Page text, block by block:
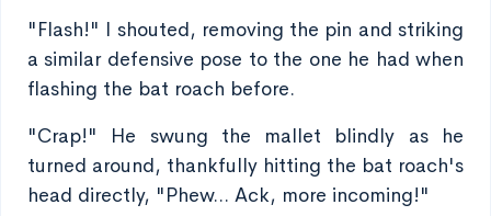
"Flash!" I shouted, removing the pin and striking
a similar defensive pose to the one he had when
flashing the bat roach before.
"Crap!" He swung the mallet blindly as he
turned around, thankfully hitting the bat roach's
head directly, "Phew... Ack, more incoming!"